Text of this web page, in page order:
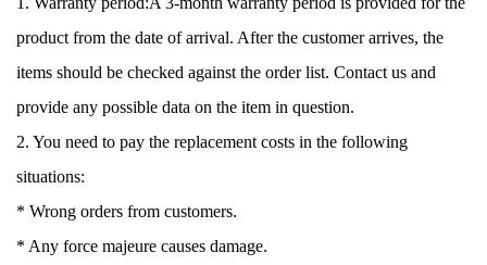
product from the date of arrival. After the customer arrives, the
items should be checked against the order list. Contact us and
provide any possible data on the item in question.
2. You need to pay the replacement costs in the following
situations:
* Wrong orders from customers.
* Any force majeure causes damage.